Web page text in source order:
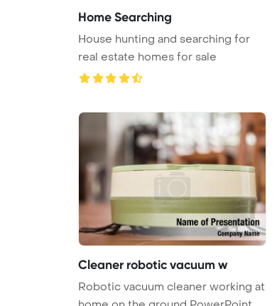
Home Searching
House hunting and searching for
real estate homes for sale
Cleaner robotic vacuum w
Robotic vacuum cleaner working at